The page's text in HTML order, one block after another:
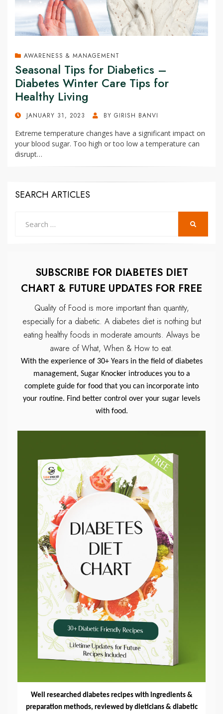
AWARENESS & MANAGEMENT
Seasonal Tips for Diabetics –
Diabetes Winter Care Tips for
Healthy Living
POSTEDJANUARY 31, 2023 BY GIRISH BANVI
Extreme temperature changes have a significant impact on
your blood sugar. Too high or too low a temperature can
disrupt…
SEARCH ARTICLES
SUBSCRIBE FOR DIABETES DIET
CHART & FUTURE UPDATES FOR FREE
Quality of Food is more important than quantity,
especially for a diabetic. A diabetes diet is nothing but
eating healthy foods in moderate amounts. Always be
aware of What, When & How to eat.
With the experience of 30+ Years in the field of diabetes
management, Sugar Knocker introduces you to a
complete guide for food that you can incorporate into
your routine. Find better control over your sugar levels
with food.
Well researched diabetes recipes with ingredients &
preparation methods, reviewed by dieticians & diabetic